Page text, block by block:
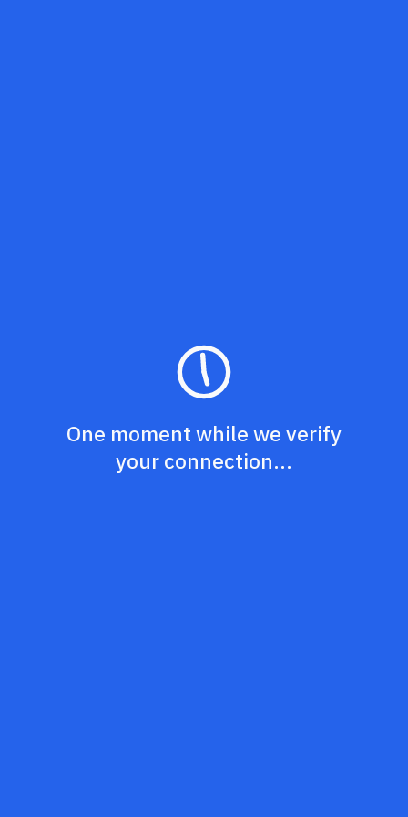
One moment while we verify
your connection...